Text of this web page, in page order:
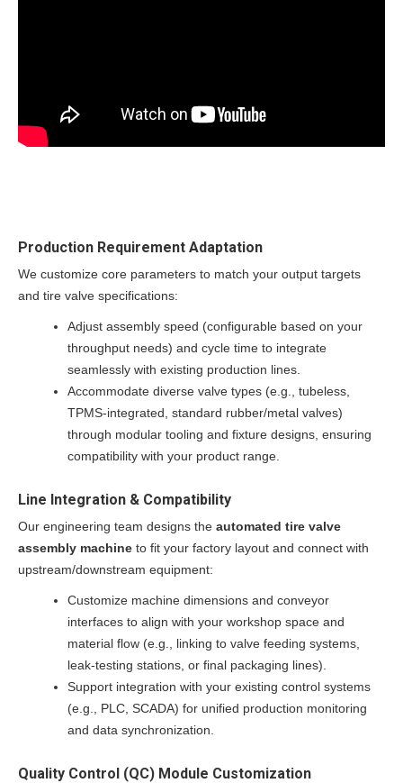
Production Requirement Adaptation
We customize core parameters to match your output targets
and tire valve specifications:
Adjust assembly speed (configurable based on your
throughput needs) and cycle time to integrate
seamlessly with existing production lines.
Accommodate diverse valve types (e.g., tubeless,
TPMS-integrated, standard rubber/metal valves)
through modular tooling and fixture designs, ensuring
compatibility with your product range.
Line Integration & Compatibility
Our engineering team designs the automated tire valve
assembly machine to fit your factory layout and connect with
upstream/downstream equipment:
Customize machine dimensions and conveyor
interfaces to align with your workshop space and
material flow (e.g., linking to valve feeding systems,
leak-testing stations, or final packaging lines).
Support integration with your existing control systems
(e.g., PLC, SCADA) for unified production monitoring
and data synchronization.
Quality Control (QC) Module Customization